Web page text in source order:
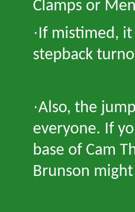
Clamps or
·If mistimed,
stepback
·Also, the
everyone. If
base of Cam
Brunson